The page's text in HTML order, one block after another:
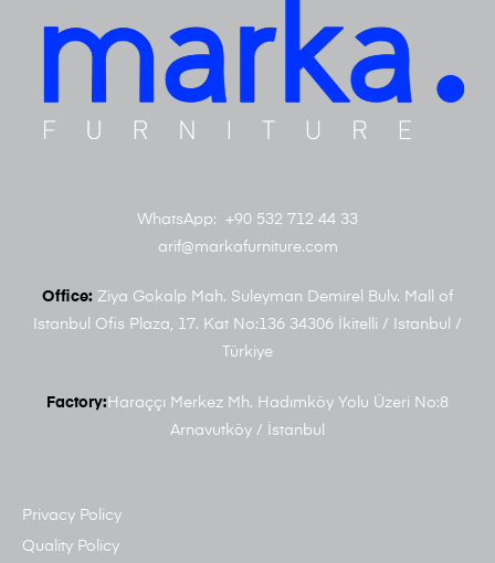
WhatsApp: +90 532 712 44 33
arif@markafurniture.com
Office: Ziya Gokalp Mah. Suleyman Demirel Bulv. Mall of
Istanbul Ofis Plaza, 17. Kat No:136 34306 İkitelli / Istanbul /
Türkiye
Factory: Haraççı Merkez Mh. Hadımköy Yolu Üzeri No:8
Arnavutköy / İstanbul
Privacy Policy
Quality Policy